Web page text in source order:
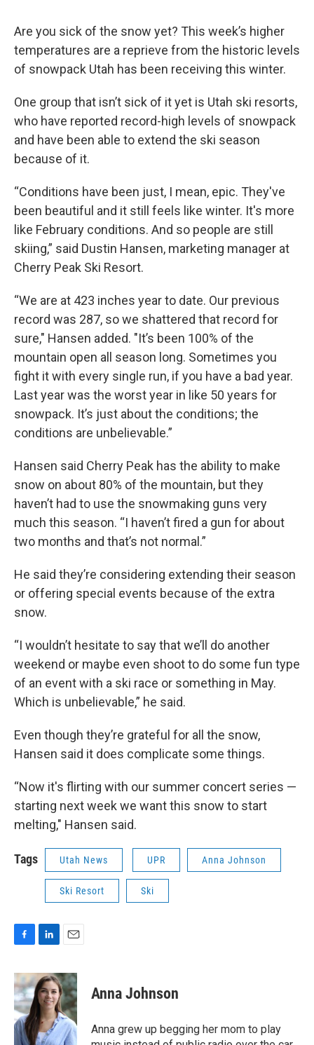
Are you sick of the snow yet? This week’s higher
temperatures are a reprieve from the historic levels
of snowpack Utah has been receiving this winter.
One group that isn’t sick of it yet is Utah ski resorts,
who have reported record-high levels of snowpack
and have been able to extend the ski season
because of it.
“Conditions have been just, I mean, epic. They've
been beautiful and it still feels like winter. It's more
like February conditions. And so people are still
skiing,” said Dustin Hansen, marketing manager at
Cherry Peak Ski Resort.
“We are at 423 inches year to date. Our previous
record was 287, so we shattered that record for
sure," Hansen added. "It’s been 100% of the
mountain open all season long. Sometimes you
fight it with every single run, if you have a bad year.
Last year was the worst year in like 50 years for
snowpack. It’s just about the conditions; the
conditions are unbelievable.”
Hansen said Cherry Peak has the ability to make
snow on about 80% of the mountain, but they
haven’t had to use the snowmaking guns very
much this season. “I haven’t fired a gun for about
two months and that’s not normal.”
He said they’re considering extending their season
or offering special events because of the extra
snow.
“I wouldn’t hesitate to say that we’ll do another
weekend or maybe even shoot to do some fun type
of an event with a ski race or something in May.
Which is unbelievable,” he said.
Even though they’re grateful for all the snow,
Hansen said it does complicate some things.
“Now it's flirting with our summer concert series —
starting next week we want this snow to start
melting," Hansen said.
Tags Utah News UPR Anna Johnson
Ski Resort Ski
c
e
b
o
o
k
n
k
e
d
I
n
a
i
l
Anna Johnson
Anna grew up begging her mom to play